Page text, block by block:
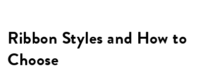
Ribbon Styles and How to
Choose